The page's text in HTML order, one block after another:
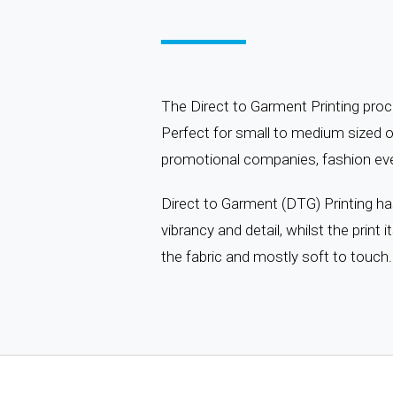
The Direct to Garment Printing
Perfect for small to medium sized
promotional companies, fashion
Direct to Garment (DTG) Printing
vibrancy and detail, whilst the print
the fabric and mostly soft to touch.